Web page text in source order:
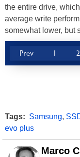
the entire drive,
average write
somewhat lower, but
Prev 1 2
Tags: Samsung,
evo plus
Marco